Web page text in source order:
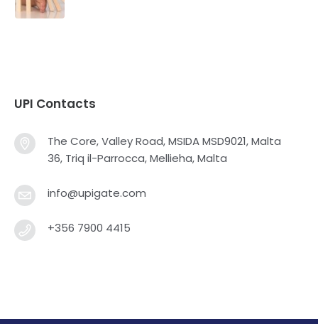
UPI Contacts
The Core, Valley Road, MSIDA MSD9021, Malta
36, Triq il-Parrocca, Mellieha, Malta
info@upigate.com
+356 7900 4415